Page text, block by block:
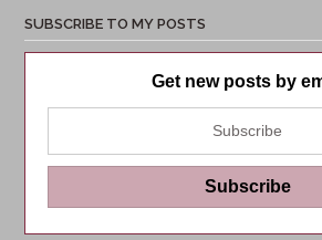
SUBSCRIBE TO MY POSTS
Get new posts by